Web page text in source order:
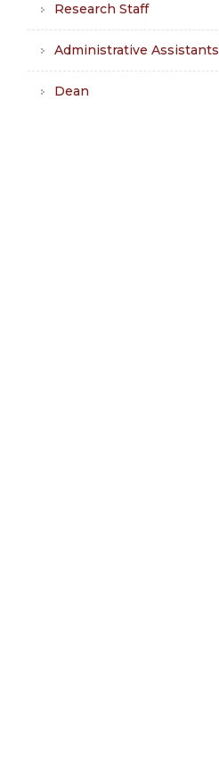
Research Staff
Administrative Assistants
Dean